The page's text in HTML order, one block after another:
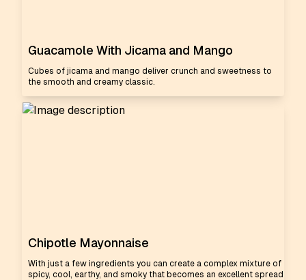
Guacamole With Jicama and Mango
Cubes of jicama and mango deliver crunch and sweetness to
the smooth and creamy classic.
Chipotle Mayonnaise
With just a few ingredients you can create a complex mixture of
spicy, cool, earthy, and smoky that becomes an excellent spread